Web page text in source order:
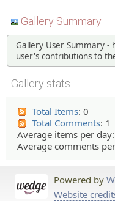
Gallery Summary
Gallery User Summary
user's contributions to
Gallery stats
Total Items: 0
Total Comments: 1
Average items per
Average comments
Powered by
Website